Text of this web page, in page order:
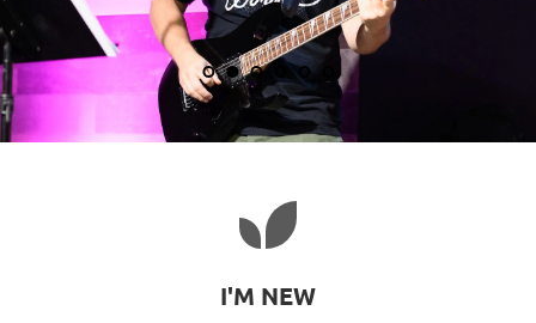
I'M NEW